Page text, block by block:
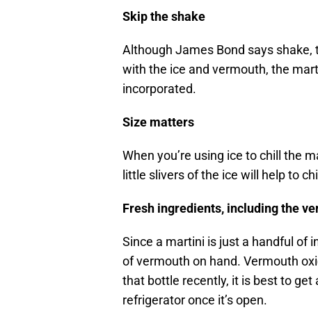
Skip the shake
Although James Bond says
with the ice and vermouth, the
incorporated.
Size matters
When you’re using ice to chill the
little slivers of the ice will help to
Fresh ingredients, including the
Since a martini is just a handful of
of vermouth on hand. Vermouth
that bottle recently, it is best to get
refrigerator once it’s open.